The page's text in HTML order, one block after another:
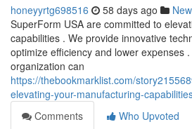
honeyyrtg698516 58 days ago
SuperForm USA are committed to
capabilities . We provide innovative
optimize efficiency and lower expenses
organization can
https://thebookmarklist.com/
elevating-your-manufacturing-
Comments
Who Upvoted